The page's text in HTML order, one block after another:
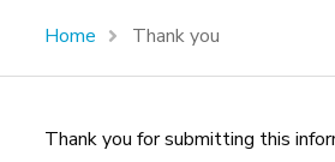
Home Thank you
Thank you for submitting this